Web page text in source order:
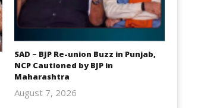
SAD – BJP Re-union Buzz in Punjab,
NCP Cautioned by BJP in
Maharashtra
August 7, 2026